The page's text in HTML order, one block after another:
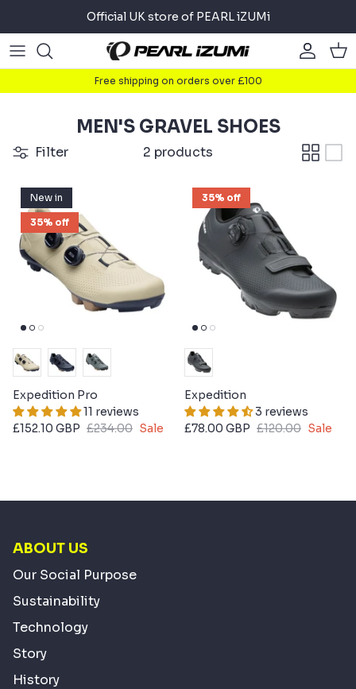
content
Official UK store of PEARL iZUMi
Road
Mountain
Accessories
Road
Mountain
Accessories
About
Running
Free shipping on orders over £100
MEN'S GRAVEL SHOES
Filter 2 products
New in
35% off
Expedition Pro
11 reviews
£152.10 GBP £234.00 Sale
35% off
Expedition
3 reviews
£78.00 GBP £120.00 Sale
ABOUT US
Our Social Purpose
Sustainability
Technology
Story
History